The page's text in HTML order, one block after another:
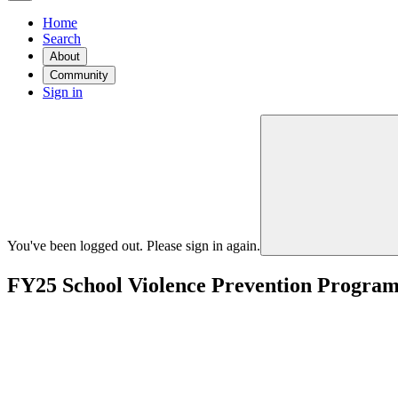
Home
Search
About
Community
Sign in
You've been logged out. Please sign in again.
FY25 School Violence Prevention